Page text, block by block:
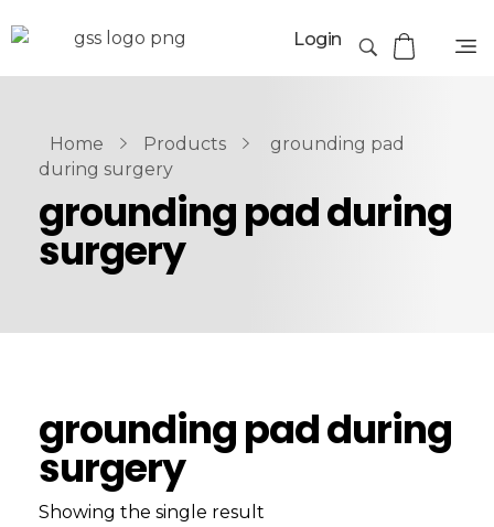
Login
Home Products
grounding pad
during surgery
grounding pad during
surgery
grounding pad during
surgery
Showing the single result